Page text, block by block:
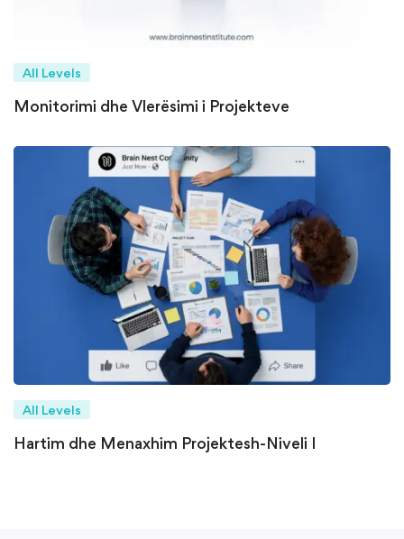
All Levels
Monitorimi dhe Vlerësimi i Projekteve
All Levels
Hartim dhe Menaxhim Projektesh-Niveli I